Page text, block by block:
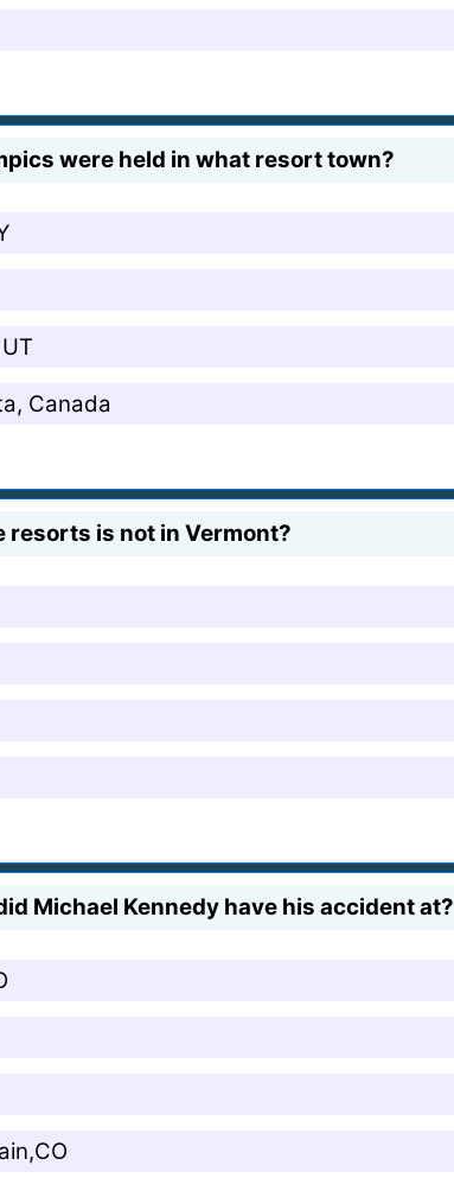
were held in what resort town?
Canada
resorts is not in Vermont?
Michael Kennedy have his accident at?